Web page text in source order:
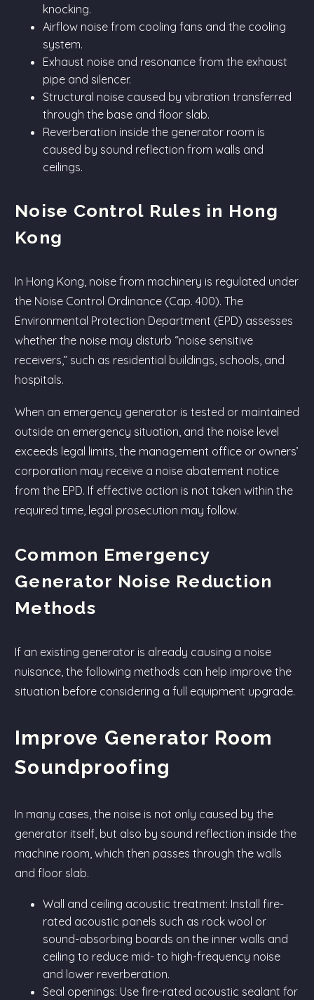
knocking.
Airflow noise from cooling fans and the cooling
system.
Exhaust noise and resonance from the exhaust
pipe and silencer.
Structural noise caused by vibration transferred
through the base and floor slab.
Reverberation inside the generator room is
caused by sound reflection from walls and
ceilings.
Noise Control Rules in Hong
Kong
In Hong Kong, noise from machinery is regulated under
the Noise Control Ordinance (Cap. 400). The
Environmental Protection Department (EPD) assesses
whether the noise may disturb “noise sensitive
receivers,” such as residential buildings, schools, and
hospitals.
When an emergency generator is tested or maintained
outside an emergency situation, and the noise level
exceeds legal limits, the management office or owners’
corporation may receive a noise abatement notice
from the EPD. If effective action is not taken within the
required time, legal prosecution may follow.
Common Emergency
Generator Noise Reduction
Methods
If an existing generator is already causing a noise
nuisance, the following methods can help improve the
situation before considering a full equipment upgrade.
Improve Generator Room
Soundproofing
In many cases, the noise is not only caused by the
generator itself, but also by sound reflection inside the
machine room, which then passes through the walls
and floor slab.
Wall and ceiling acoustic treatment: Install fire-
rated acoustic panels such as rock wool or
sound-absorbing boards on the inner walls and
ceiling to reduce mid- to high-frequency noise
and lower reverberation.
Seal openings: Use fire-rated acoustic sealant for